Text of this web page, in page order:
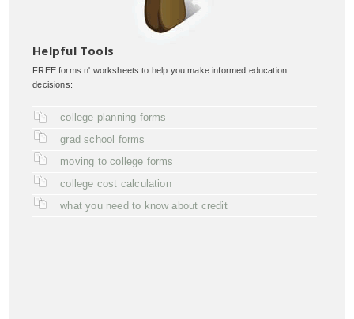
Helpful Tools
FREE forms n' worksheets to help you make informed education
decisions:
college planning forms
grad school forms
moving to college forms
college cost calculation
what you need to know about credit